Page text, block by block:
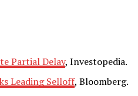
Partial Delay, Investopedia.
Leading Selloff, Bloomberg.